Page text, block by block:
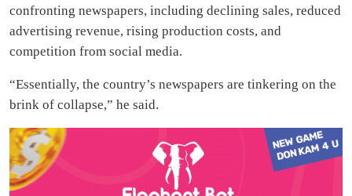
confronting newspapers, including declining sales, reduced
advertising revenue, rising production costs, and
competition from social media.
“Essentially, the country’s newspapers are tinkering on the
brink of collapse,” he said.